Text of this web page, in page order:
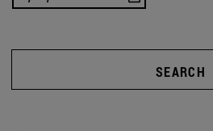
SEARCH